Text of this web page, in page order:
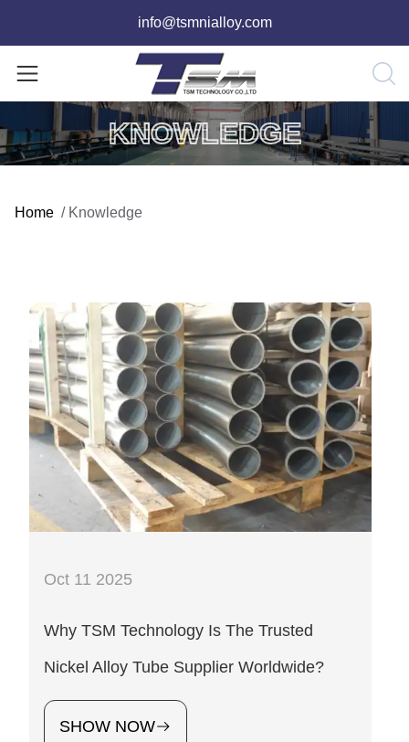
info@tsmnialloy.com
KNOWLEDGE
Home / Knowledge
Oct 11 2025
Why TSM Technology Is The Trusted
Nickel Alloy Tube Supplier Worldwide?
SHOW NOW